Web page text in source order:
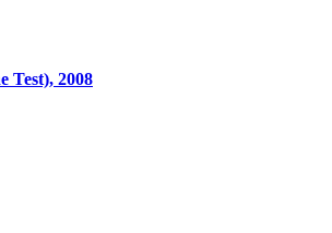
Test), 2008